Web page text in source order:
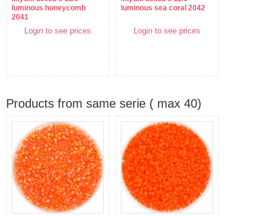
luminous honeycomb
2041
Login to see prices
luminous sea coral 2042
Login to see prices
Products from same serie ( max 40)